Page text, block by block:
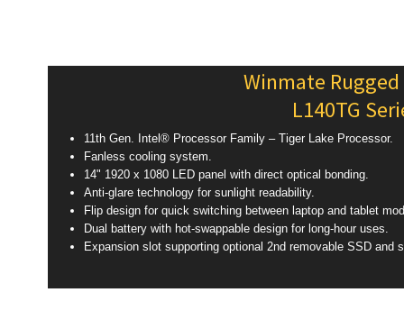
Winmate
L140TG
11th Gen. Intel® Processor Family – Tiger Lake Processor.
Fanless cooling system.
14" 1920 x 1080 LED panel with direct optical bonding.
Anti-glare technology for sunlight readability.
Flip design for quick switching between laptop and tablet
Dual battery with hot-swappable design for long-hour uses.
Expansion slot supporting optional 2nd removable SSD and